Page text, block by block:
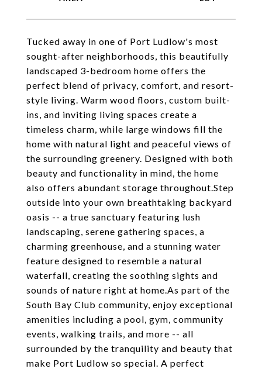
Tucked away in one of Port Ludlow's most
sought-after neighborhoods, this beautifully
landscaped 3-bedroom home offers the
perfect blend of privacy, comfort, and resort-
style living. Warm wood floors, custom built-
ins, and inviting living spaces create a
timeless charm, while large windows fill the
home with natural light and peaceful views of
the surrounding greenery. Designed with both
beauty and functionality in mind, the home
also offers abundant storage throughout.Step
outside into your own breathtaking backyard
oasis -- a true sanctuary featuring lush
landscaping, serene gathering spaces, a
charming greenhouse, and a stunning water
feature designed to resemble a natural
waterfall, creating the soothing sights and
sounds of nature right at home.As part of the
South Bay Club community, enjoy exceptional
amenities including a pool, gym, community
events, walking trails, and more -- all
surrounded by the tranquility and beauty that
make Port Ludlow so special. A perfect